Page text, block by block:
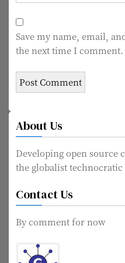
Save my name, email,
the next time I comment.
About Us
Developing open source
the globalist
Contact Us
By comment for now